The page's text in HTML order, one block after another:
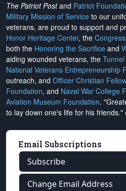
The Patriot Postand Patriot
Military Mission of Service to our
veterans, are proud to support and
Honor Heritage Center, the
both the Honoring the Sacrifice and
aiding wounded veterans, the
National Veterans Entrepreneurship
outreach, and Officer Christian
Foundation, and Naval War College
Aviation Museum Foundation.
to lay down one's life for his friends."
Email Subscriptions
Subscribe
Change Email Address